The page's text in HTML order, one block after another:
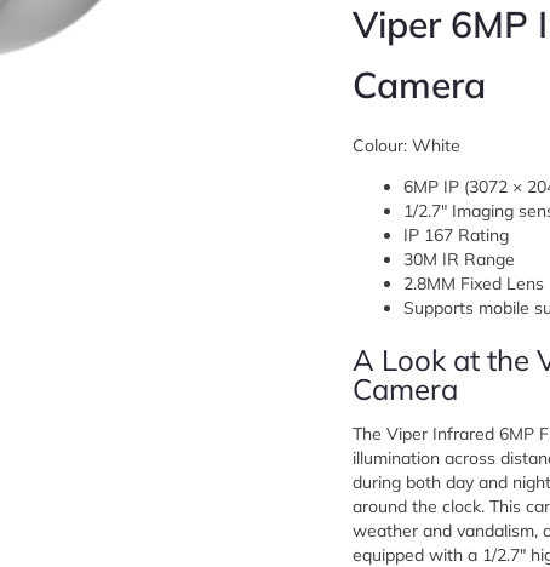
Viper 6MP
Camera
Colour: White
6MP IP (3072 ×
1/2.7″ Imaging
IP 167 Rating
30M IR Range
2.8MM Fixed Lens
Supports mobile
A Look at the
Camera
The Viper Infrared 6MP
illumination across
during both day and
around the clock. This
weather and vandalism,
equipped with a 1/2.7″